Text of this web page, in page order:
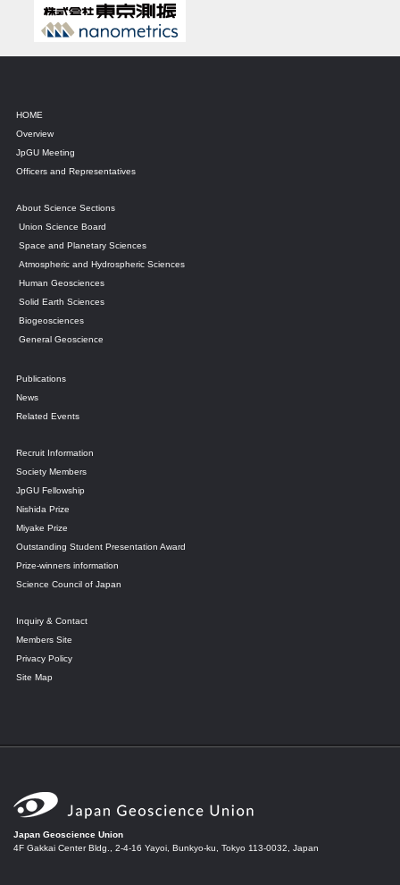
HOME
Overview
JpGU Meeting
Officers and Representatives
About Science Sections
Union Science Board
Space and Planetary Sciences
Atmospheric and Hydrospheric Sciences
Human Geosciences
Solid Earth Sciences
Biogeosciences
General Geoscience
Publications
News
Related Events
Recruit Information
Society Members
JpGU Fellowship
Nishida Prize
Miyake Prize
Outstanding Student Presentation Award
Prize-winners information
Science Council of Japan
Inquiry & Contact
Members Site
Privacy Policy
Site Map
Japan Geoscience Union
4F Gakkai Center Bldg., 2-4-16 Yayoi, Bunkyo-ku, Tokyo 113-0032, Japan